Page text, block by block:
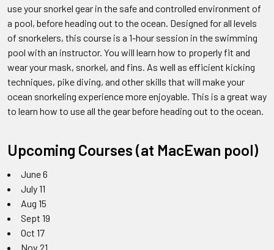
use your snorkel gear in the safe and controlled environment of
a pool, before heading out to the ocean. Designed for all levels
of snorkelers, this course is a 1-hour session in the swimming
pool with an instructor. You will learn how to properly fit and
wear your mask, snorkel, and fins. As well as efficient kicking
techniques, pike diving, and other skills that will make your
ocean snorkeling experience more enjoyable. This is a great way
to learn how to use all the gear before heading out to the ocean.
Upcoming Courses (at MacEwan pool)
June 6
July 11
Aug 15
Sept 19
Oct 17
Nov 21